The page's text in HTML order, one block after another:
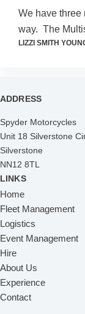
We have three
way. The
LIZZI SMITH
ADDRESS
Spyder Motorcycles
Unit 18 Silverstone
Silverstone
NN12 8TL
LINKS
Home
Fleet Management
Logistics
Event Management
Hire
About Us
Experience
Contact